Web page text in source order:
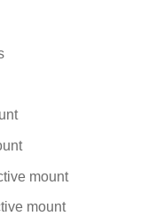
mount
mount